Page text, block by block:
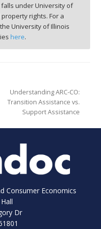
under University of
rights. For a
University of Illinois
here.
Understanding ARC-CO:
Transition Assistance vs.
Support Assistance
Consumer Economics
Dr